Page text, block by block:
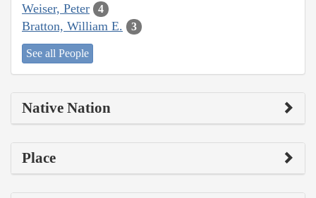
Weiser, Peter 4
Bratton, William E. 3
See all People
Native Nation
Place